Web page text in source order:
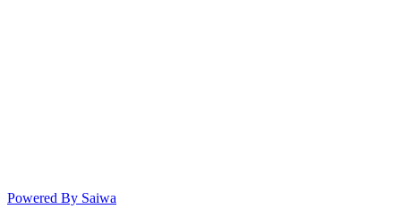
Powered By Saiwa